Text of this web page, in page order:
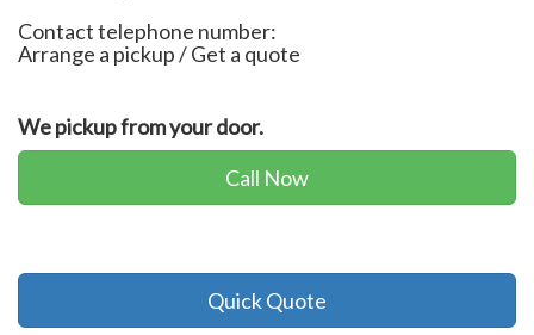
Contact telephone number:
Arrange a pickup / Get a quote
We pickup from your door.
Call Now
Quick Quote